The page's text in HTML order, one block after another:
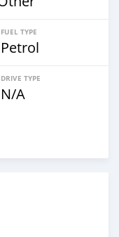
FUEL TYPE
Petrol
DRIVE TYPE
N/A